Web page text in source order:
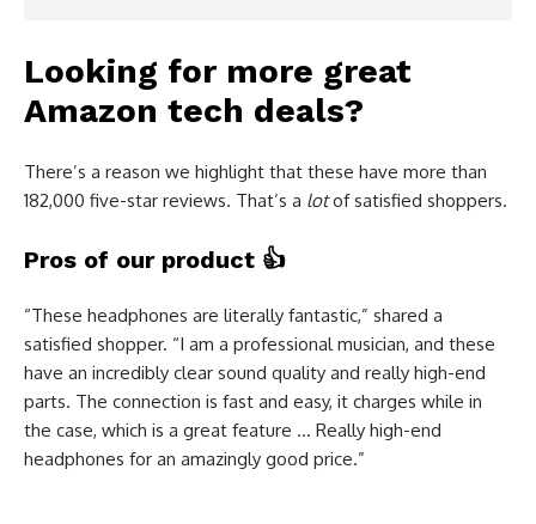
Looking for more great
Amazon tech deals?
There’s a reason we highlight that these have more than
182,000 five-star reviews. That’s a lotof satisfied shoppers.
Pros of our product 👍
“These headphones are literally fantastic,” shared a
satisfied shopper. “I am a professional musician, and these
have an incredibly clear sound quality and really high-end
parts. The connection is fast and easy, it charges while in
the case, which is a great feature … Really high-end
headphones for an amazingly good price.”